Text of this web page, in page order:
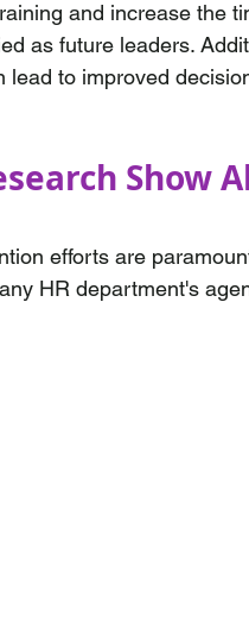
and increase the
as future leaders.
lead to improved
Show
efforts are
HR department's